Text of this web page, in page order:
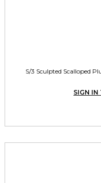
S/3 Sculpted Scalloped
SIGN IN